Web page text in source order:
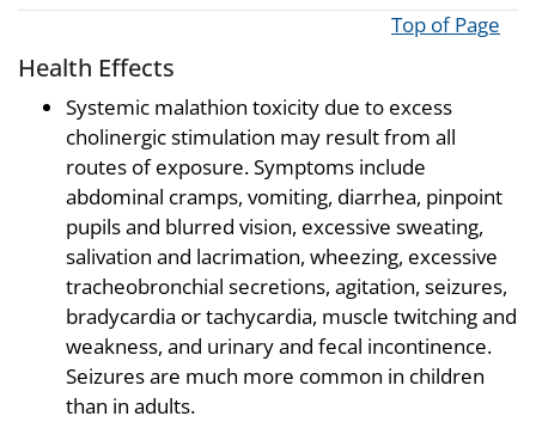
Top of Page
Health Effects
Systemic malathion toxicity due to excess
cholinergic stimulation may result from all
routes of exposure. Symptoms include
abdominal cramps, vomiting, diarrhea, pinpoint
pupils and blurred vision, excessive sweating,
salivation and lacrimation, wheezing, excessive
tracheobronchial secretions, agitation, seizures,
bradycardia or tachycardia, muscle twitching and
weakness, and urinary and fecal incontinence.
Seizures are much more common in children
than in adults.